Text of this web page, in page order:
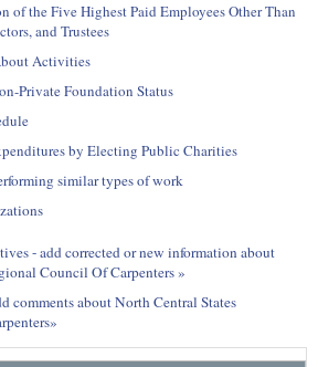
of the Five Highest Paid Employees Other Than
and Trustees
Activities
Private Foundation Status
by Electing Public Charities
similar types of work
- add corrected or new information about
Council Of Carpenters »
comments about North Central States